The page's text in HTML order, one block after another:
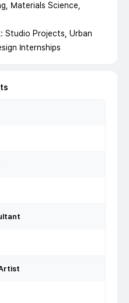
Materials Science,
Studio Projects, Urban
Internships